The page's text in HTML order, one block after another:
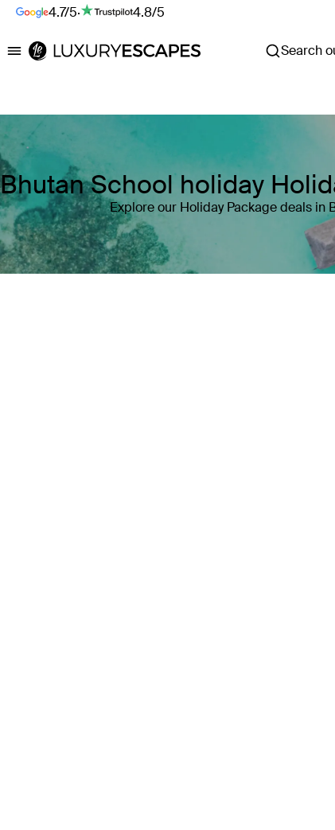
4.7/5· 4.8/5
Luxury Escapes Search
Bhutan School holiday
Explore our Holiday Package deals in